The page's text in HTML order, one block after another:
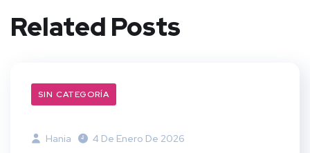
Related Posts
SIN CATEGORÍA
Hania 4 De Enero De 2026